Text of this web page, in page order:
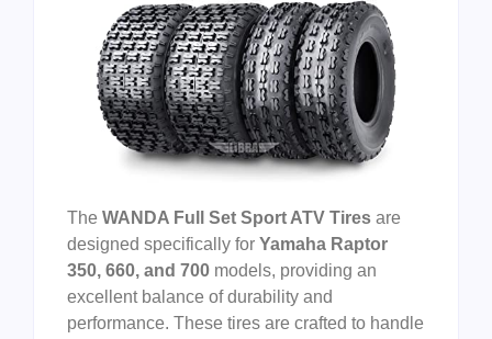
The WANDA Full Set Sport ATV Tires are
designed specifically for Yamaha Raptor
350, 660, and 700 models, providing an
excellent balance of durability and
performance. These tires are crafted to handle